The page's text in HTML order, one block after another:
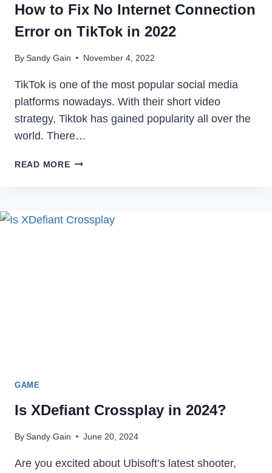
How to Fix No Internet Connection
Error on TikTok in 2022
BySandy Gain November 4, 2022
TikTok is one of the most popular social media
platforms nowadays. With their short video
strategy, Tiktok has gained popularity all over the
world. There…
READ MOREHOW
INTERNET
GAME
Is XDefiant Crossplay in 2024?
BySandy Gain June 20, 2024
Are you excited about Ubisoft’s latest shooter,